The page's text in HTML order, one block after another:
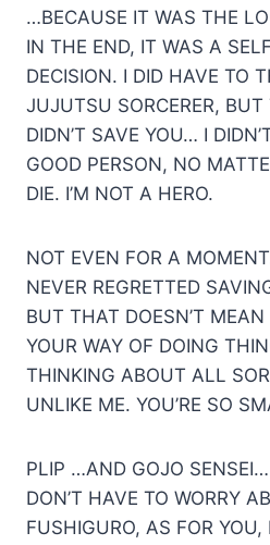
…BECAUSE IT WAS THE
IN THE END, IT WAS A
DECISION. I DID HAVE TO
JUJUTSU SORCERER,
DIDN’T SAVE YOU… I
GOOD PERSON, NO
DIE. I’M NOT A HERO.
NOT EVEN FOR A
NEVER REGRETTED
BUT THAT DOESN’T
YOUR WAY OF DOING
THINKING ABOUT ALL
UNLIKE ME. YOU’RE SO
PLIP …AND GOJO
DON’T HAVE TO WORRY
FUSHIGURO, AS FOR